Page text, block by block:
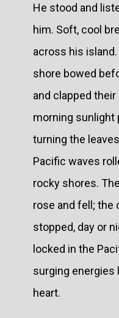
He stood and
him. Soft, cool
across his
shore bowed
and clapped
morning sunlight
turning the
Pacific waves
rocky shores.
rose and fell; the
stopped, day or
locked in the
surging energies
heart.